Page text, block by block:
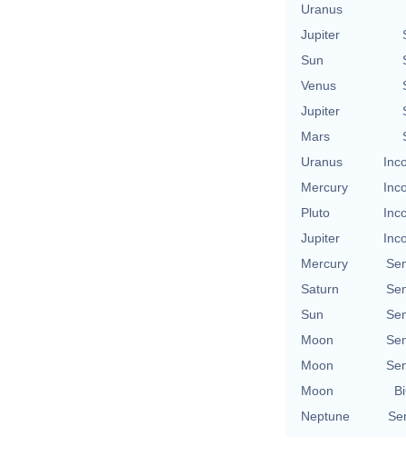
Uranus
Jupiter
Sun
Venus
Jupiter
Mars
Uranus
Mercury
Pluto
Jupiter
Mercury
Saturn
Sun
Moon
Moon
Moon
Neptune